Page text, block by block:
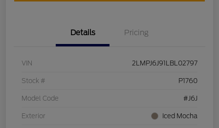
Details Pricing
VIN 2LMPJ6J91LBL02797
Stock # P1760
Model Code #J6J
Exterior Iced Mocha